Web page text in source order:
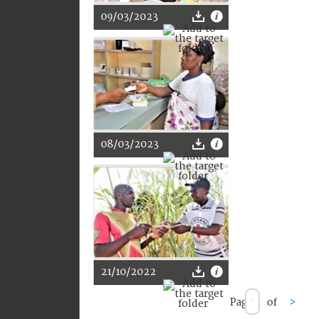
09/03/2023
08/03/2023
21/10/2022
Page of >